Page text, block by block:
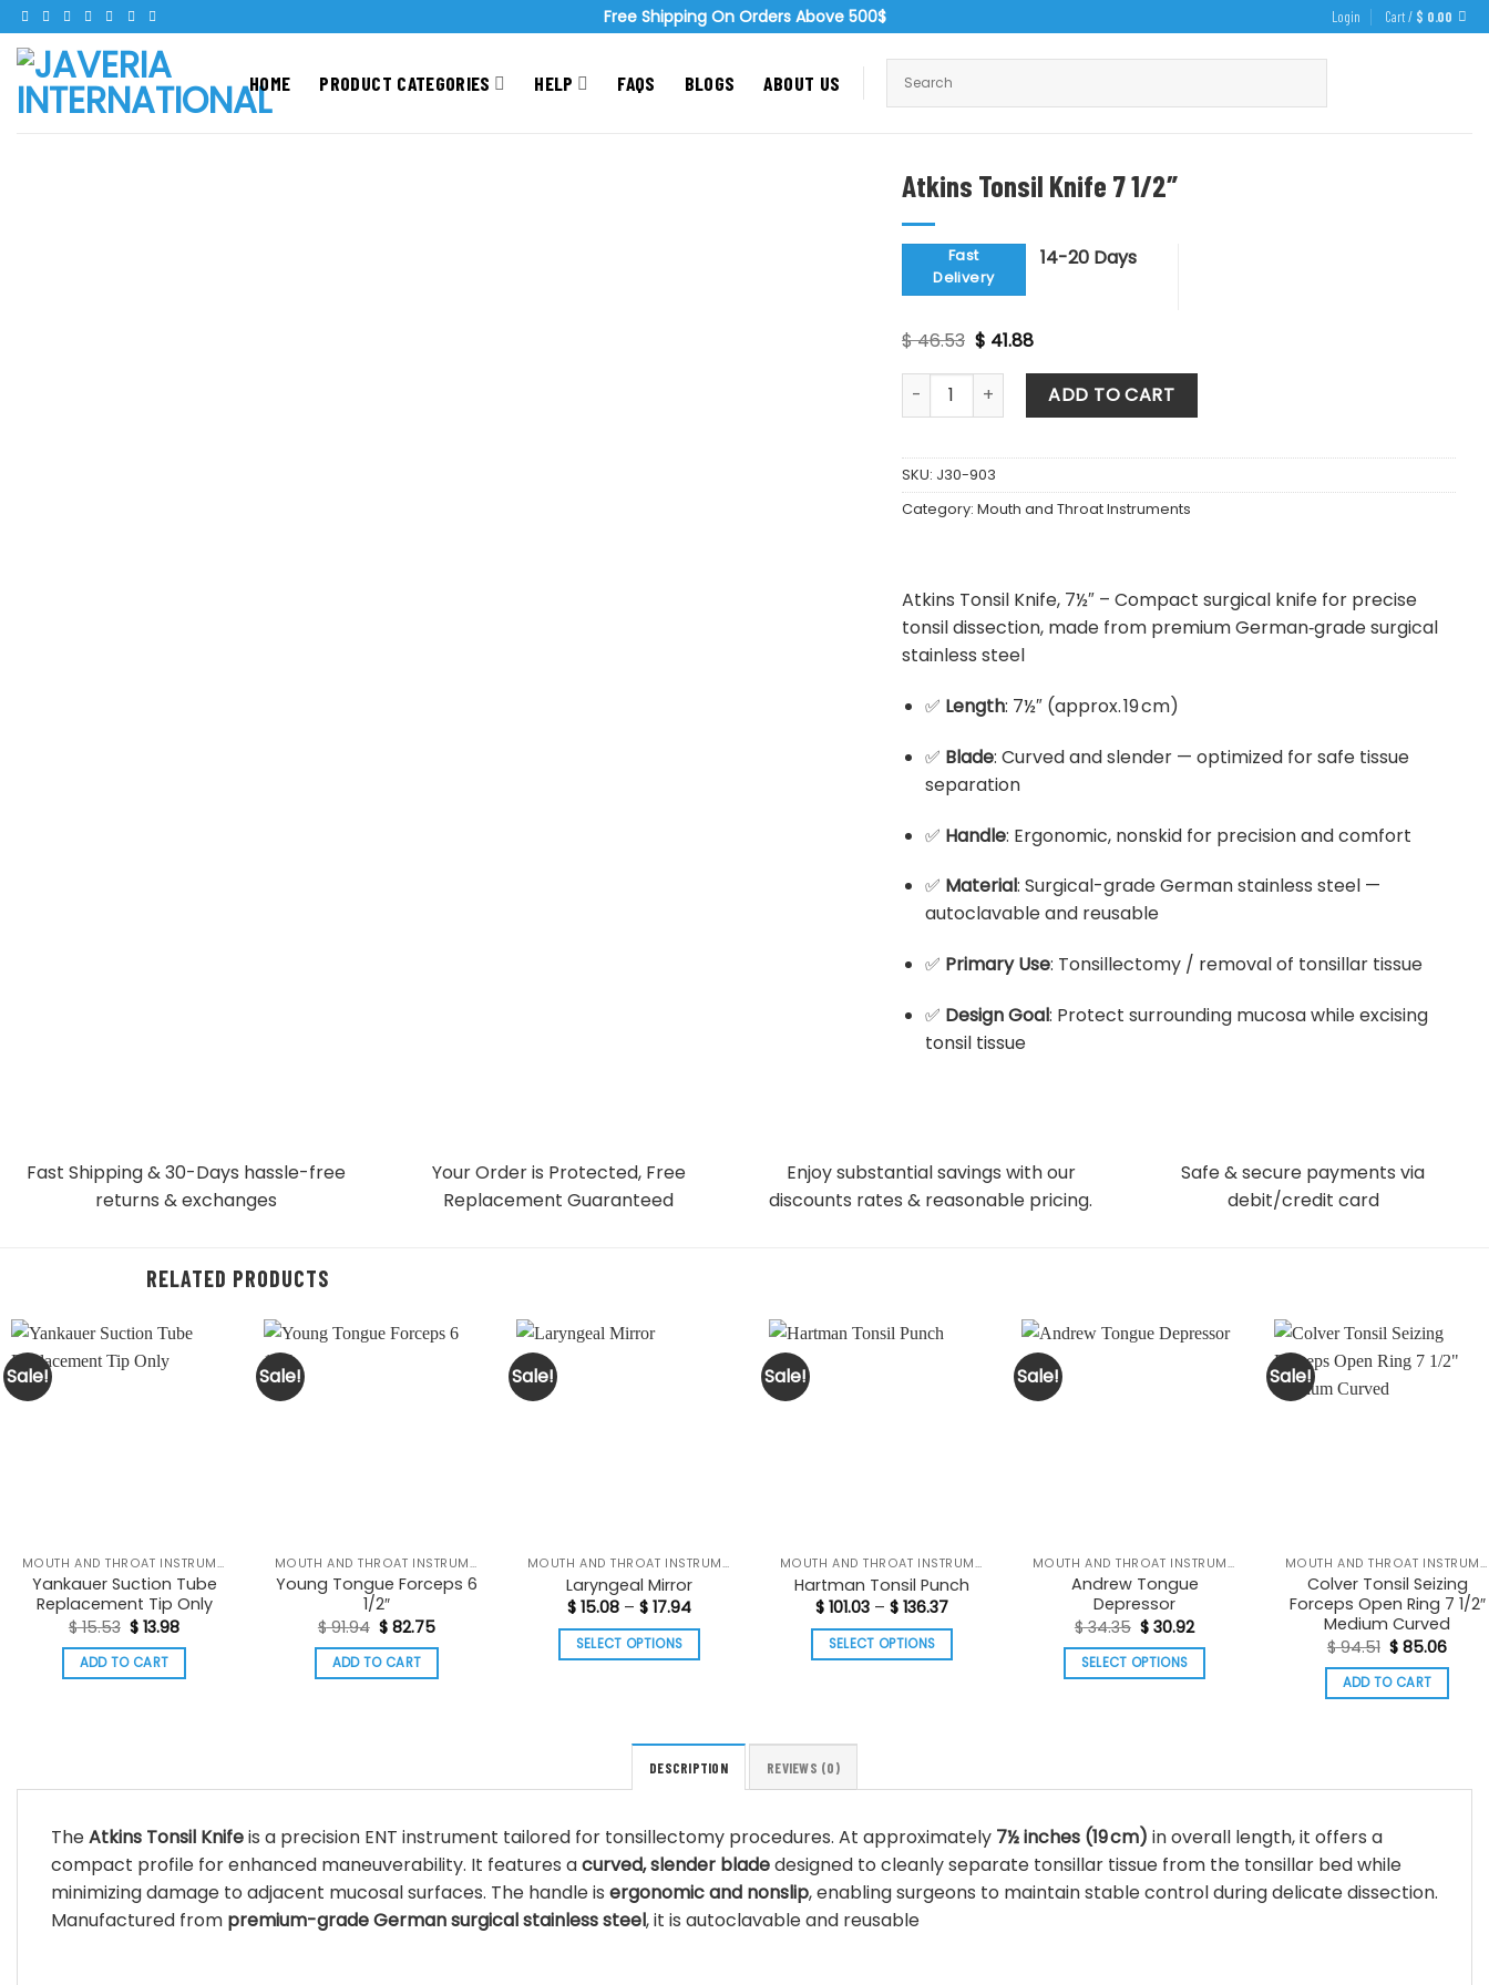
Skip
to
content
Free Shipping On Orders Above 500$ Login Cart / $ 0.00
HOME PRODUCT CATEGORIES HELP FAQS BLOGS ABOUT US
Atkins Tonsil Knife 7 1/2″
Fast
Delivery
14-20 Days
$46.53 Original
price
was:
$ 46.53.
$ 41.88Current
is:
$ 41.88.
Atkins Tonsil Knife 7 1/2" quantity
ADD TO CART
SKU: J30-903
Category: Mouth and Throat Instruments
Atkins Tonsil Knife, 7½″ – Compact surgical knife for precise
tonsil dissection, made from premium German‑grade surgical
stainless steel
✅ Length: 7½″ (approx. 19 cm)
✅ Blade: Curved and slender — optimized for safe tissue
separation
✅ Handle: Ergonomic, nonskid for precision and comfort
✅ Material: Surgical-grade German stainless steel —
autoclavable and reusable
✅ Primary Use: Tonsillectomy / removal of tonsillar tissue
✅ Design Goal: Protect surrounding mucosa while excising
tonsil tissue
Fast Shipping & 30-Days hassle-free
returns & exchanges
Your Order is Protected, Free
Replacement Guaranteed
Enjoy substantial savings with our
discounts rates & reasonable pricing.
Safe & secure payments via
debit/credit card
RELATED PRODUCTS
Sale!
MOUTH AND THROAT INSTRUMENTS
Yankauer Suction Tube
Replacement Tip Only
$15.53 Original
price
was:
$ 15.53.
$ 13.98Current
is:
$ 13.98.
ADD TO CART
Sale!
MOUTH AND THROAT INSTRUMENTS
Young Tongue Forceps 6
1/2″
$91.94 Original
price
was:
$ 91.94.
$ 82.75Current
is:
$ 82.75.
ADD TO CART
Sale!
MOUTH AND THROAT INSTRUMENTS
Laryngeal Mirror
$ 15.08 – $ 17.94Price
$ 15.08
through
SELECT OPTIONS
multiple
variants.
may
be
chosen
on
Sale!
MOUTH AND THROAT INSTRUMENTS
Hartman Tonsil Punch
$ 101.03 – $ 136.37Price
$ 101.03
through
SELECT OPTIONS
may
be
chosen
on
Sale!
MOUTH AND THROAT INSTRUMENTS
Andrew Tongue
Depressor
$34.35 Original
price
was:
$ 34.35.
$ 30.92Current
is:
$ 30.92.
SELECT OPTIONS
variants.
options
may
be
Sale!
MOUTH AND THROAT INSTRUMENTS
Colver Tonsil Seizing
Forceps Open Ring 7 1/2″
Medium Curved
$94.51 Original
price
was:
$ 94.51.
$ 85.06
is:
$
ADD TO CART
DESCRIPTION REVIEWS (0)
TheAtkins Tonsil Knifeis a precision ENT instrument tailored for tonsillectomy procedures. At approximately 7½ inches (19 cm) in overall length, it offers a
compact profile for enhanced maneuverability. It features acurved, slender bladedesigned to cleanly separate tonsillar tissue from the tonsillar bed while
minimizing damage to adjacent mucosal surfaces. The handle is ergonomic and nonslip, enabling surgeons to maintain stable control during delicate dissection.
Manufactured from premium-grade German surgical stainless steel, it is autoclavable and reusable